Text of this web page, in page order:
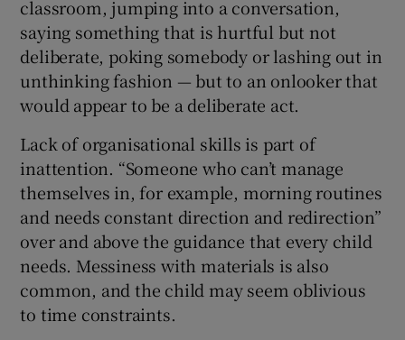
classroom, jumping into a conversation,
saying something that is hurtful but not
deliberate, poking somebody or lashing out in
unthinking fashion — but to an onlooker that
would appear to be a deliberate act.
Lack of organisational skills is part of
inattention. “Someone who can’t manage
themselves in, for example, morning routines
and needs constant direction and redirection”
over and above the guidance that every child
needs. Messiness with materials is also
common, and the child may seem oblivious
to time constraints.